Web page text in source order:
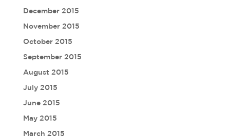
December 2015
November 2015
October 2015
September 2015
August 2015
July 2015
June 2015
May 2015
March 2015